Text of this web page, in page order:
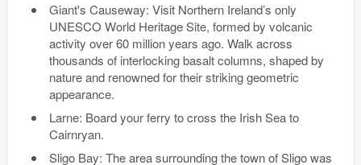
Giant's Causeway: Visit Northern Ireland’s only
UNESCO World Heritage Site, formed by volcanic
activity over 60 million years ago. Walk across
thousands of interlocking basalt columns, shaped by
nature and renowned for their striking geometric
appearance.
Larne: Board your ferry to cross the Irish Sea to
Cairnryan.
Sligo Bay: The area surrounding the town of Sligo was